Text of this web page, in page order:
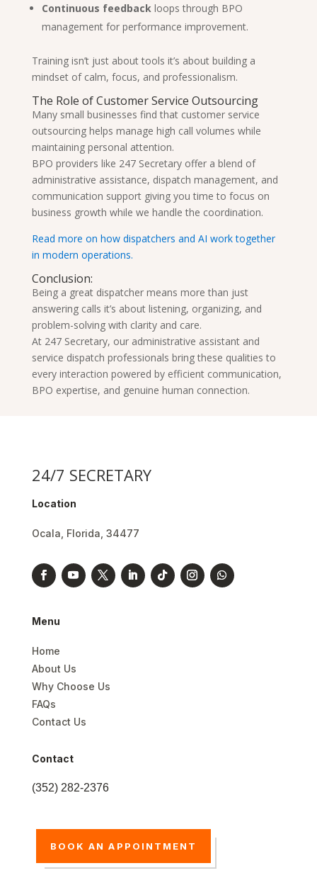
Continuous feedback loops through BPO
management for performance improvement.
Training isn’t just about tools it’s about building a
mindset of calm, focus, and professionalism.
The Role of Customer Service Outsourcing
Many small businesses find that customer service
outsourcing helps manage high call volumes while
maintaining personal attention.
BPO providers like 247 Secretary offer a blend of
administrative assistance, dispatch management, and
communication support giving you time to focus on
business growth while we handle the coordination.
Read more on how dispatchers and AI work together
in modern operations.
Conclusion:
Being a great dispatcher means more than just
answering calls it’s about listening, organizing, and
problem-solving with clarity and care.
At 247 Secretary, our administrative assistant and
service dispatch professionals bring these qualities to
every interaction powered by efficient communication,
BPO expertise, and genuine human connection.
24/7 SECRETARY
Location
Ocala, Florida, 34477
Menu
Home
About Us
Why Choose Us
FAQs
Contact Us
Contact
(352) 282-2376
BOOK AN APPOINTMENT